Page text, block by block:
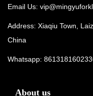
Email Us:
Address: Xiaqiu Town,
China
Whatsapp:
About us